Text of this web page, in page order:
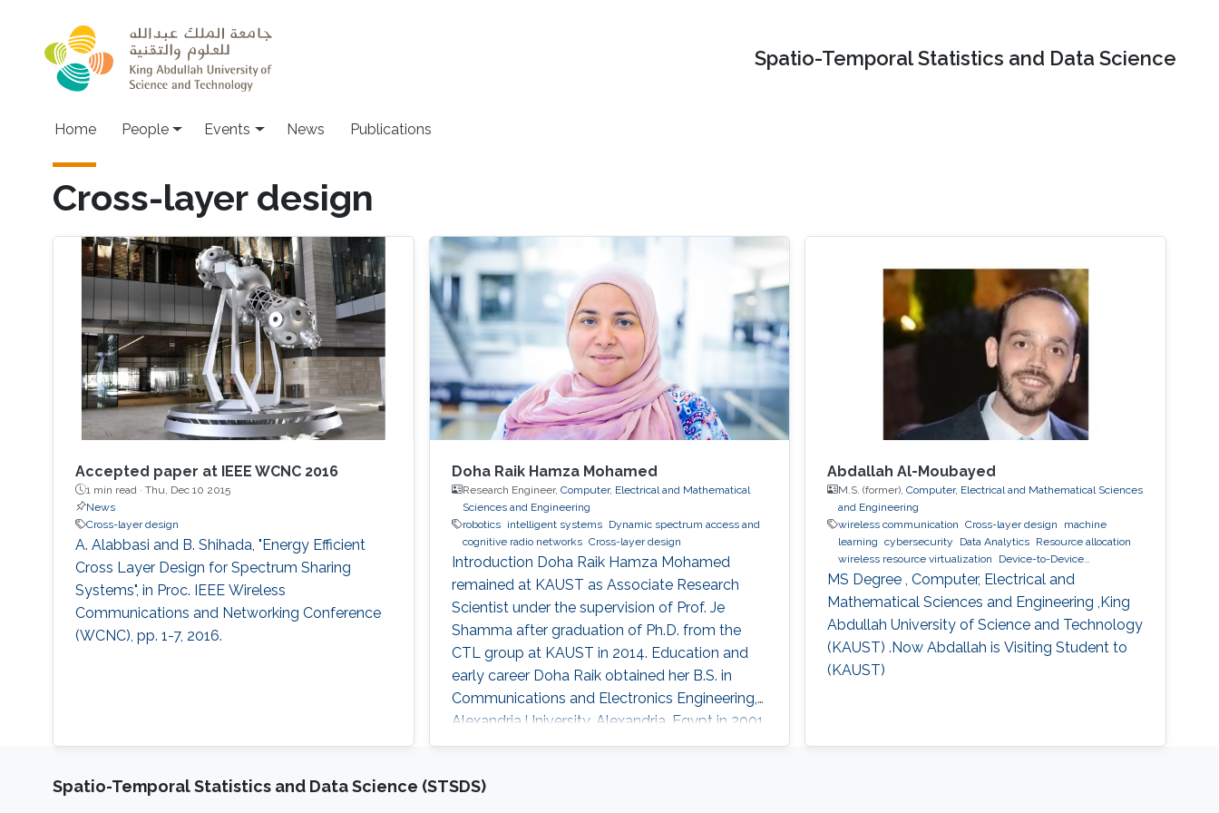
Spatio-Temporal Statistics and Data Science
Main navigation
Home People Events News Publications
Cross-layer design
Accepted paper at IEEE WCNC 2016
1 min read · Thu, Dec 10 2015
News
Cross-layer design
A. Alabbasi and B. Shihada, "Energy Efficient
Cross Layer Design for Spectrum Sharing
Systems", in Proc. IEEE Wireless
Communications and Networking Conference
(WCNC), pp. 1-7, 2016.
Doha Raik Hamza Mohamed
Research Engineer, Computer, Electrical and Mathematical
Sciences and Engineering
robotics
intelligent systems
​Dynamic spectrum access and
cognitive radio networks Cross-layer design
Introduction ​Doha Raik Hamza Mohamed
remained at KAUST as Associate Research
Scientist under the supervision of Prof. Je
Shamma after graduation of Ph.D. from the
CTL group at KAUST in 2014. Education and
early career Doha Raik obtained her B.S. in
Communications and Electronics Engineering,
Alexandria University, Alexandria, Egypt in 2001.
Then in 2008, she went to Nile University, Cairo,
After graduation in 2010, she earned a Ph.D.
Abdallah Al-Moubayed
M.S. (former),Computer, Electrical and Mathematical Sciences
and Engineering
wireless communication
Cross-layer design
machine
learning
cybersecurity Data Analytics Resource allocation
wireless resource virtualization
Device-to-Device
Communication IoT e-learning performance and
communications Collaborative instantly decodable network
coding
MS Degree , Computer, Electrical and
Mathematical Sciences and Engineering ,King
Abdullah University of Science and Technology
(KAUST) .Now Abdallah is Visiting Student to
(KAUST)
Spatio-Temporal Statistics and Data Science (STSDS)